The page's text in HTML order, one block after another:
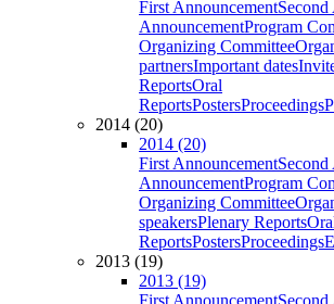
First Announcement
AnnouncementProgram
Organizing Committee
partnersImportant dates
ReportsOral
ReportsPostersProceedings
2014 (20)
2014 (20)
First Announcement
AnnouncementProgram
Organizing Committee
speakersPlenary Reports
ReportsPostersProceedings
2013 (19)
2013 (19)
First Announcement